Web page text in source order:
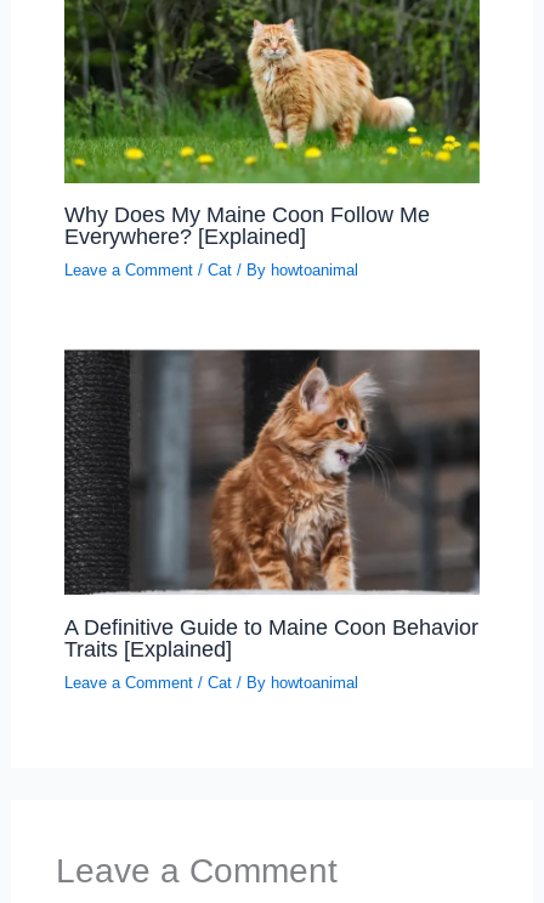
Why Does My Maine Coon Follow Me
Everywhere? [Explained]
Leave a Comment / Cat/ By howtoanimal
A Definitive Guide to Maine Coon Behavior
Traits [Explained]
Leave a Comment / Cat/ By howtoanimal
Leave a Comment